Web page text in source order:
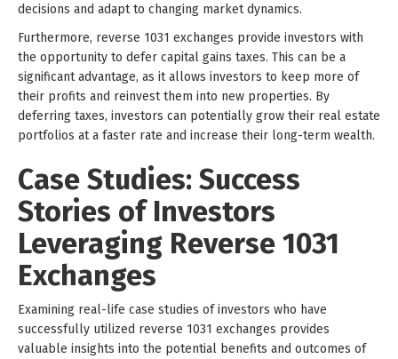
decisions and adapt to changing market dynamics.
Furthermore, reverse 1031 exchanges provide investors with
the opportunity to defer capital gains taxes. This can be a
significant advantage, as it allows investors to keep more of
their profits and reinvest them into new properties. By
deferring taxes, investors can potentially grow their real estate
portfolios at a faster rate and increase their long-term wealth.
Case Studies: Success
Stories of Investors
Leveraging Reverse 1031
Exchanges
Examining real-life case studies of investors who have
successfully utilized reverse 1031 exchanges provides
valuable insights into the potential benefits and outcomes of